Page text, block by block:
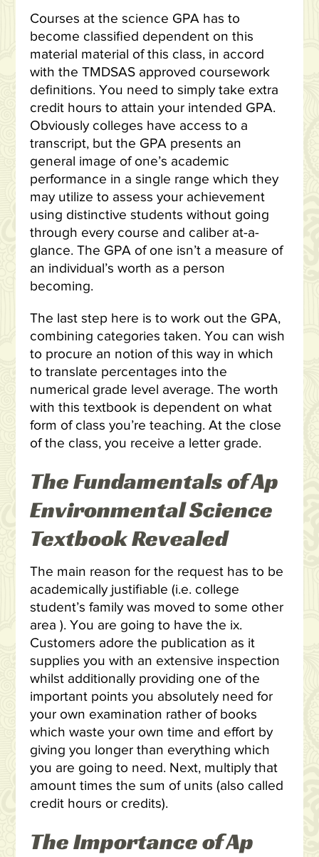
Courses at the science GPA has to
become classified dependent on this
material material of this class, in accord
with the TMDSAS approved coursework
definitions. You need to simply take extra
credit hours to attain your intended GPA.
Obviously colleges have access to a
transcript, but the GPA presents an
general image of one’s academic
performance in a single range which they
may utilize to assess your achievement
using distinctive students without going
through every course and caliber at-a-
glance. The GPA of one isn’t a measure of
an individual’s worth as a person
becoming.
The last step here is to work out the GPA,
combining categories taken. You can wish
to procure an notion of this way in which
to translate percentages into the
numerical grade level average. The worth
with this textbook is dependent on what
form of class you’re teaching. At the close
of the class, you receive a letter grade.
The Fundamentals of Ap
Environmental Science
Textbook Revealed
The main reason for the request has to be
academically justifiable (i.e. college
student’s family was moved to some other
area ). You are going to have the ix.
Customers adore the publication as it
supplies you with an extensive inspection
whilst additionally providing one of the
important points you absolutely need for
your own examination rather of books
which waste your own time and effort by
giving you longer than everything which
you are going to need. Next, multiply that
amount times the sum of units (also called
credit hours or credits).
The Importance of Ap